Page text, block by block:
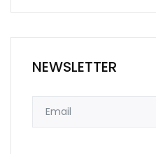
NEWSLETTER